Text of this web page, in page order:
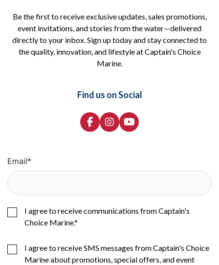
Be the first to receive exclusive updates, sales promotions,
event invitations, and stories from the water—delivered
directly to your inbox. Sign up today and stay connected to
the quality, innovation, and lifestyle at Captain's Choice
Marine.
Find us on Social
Email*
I agree to receive communications from Captain's
Choice Marine.*
I agree to receive SMS messages from Captain's Choice
Marine about promotions, special offers, and event